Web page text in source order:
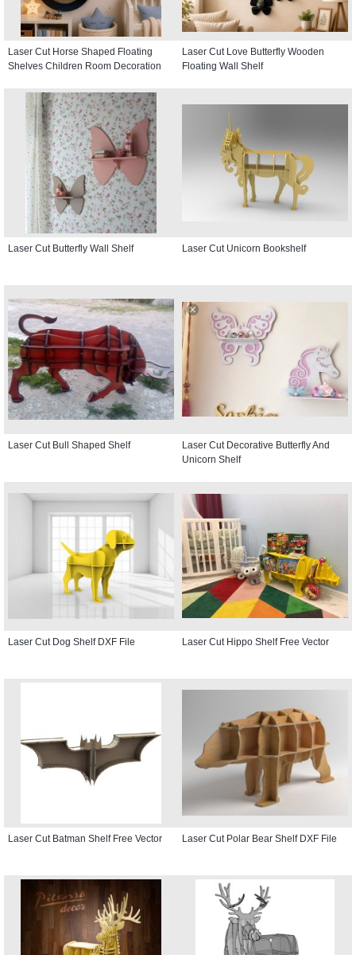
Laser Cut Horse Shaped Floating
Shelves Children Room Decoration
Laser Cut Love Butterfly Wooden
Floating Wall Shelf
Laser Cut Butterfly Wall Shelf Laser Cut Unicorn Bookshelf
Laser Cut Bull Shaped Shelf
Laser Cut Decorative Butterfly And
Unicorn Shelf
Laser Cut Dog Shelf DXF File Laser Cut Hippo Shelf Free Vector
Laser Cut Batman Shelf Free Vector Laser Cut Polar Bear Shelf DXF File